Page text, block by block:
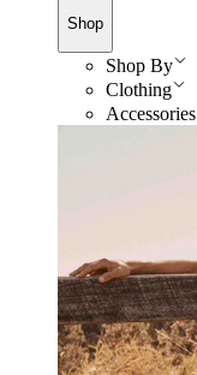
Shop
Shop By
Clothing
Accessories